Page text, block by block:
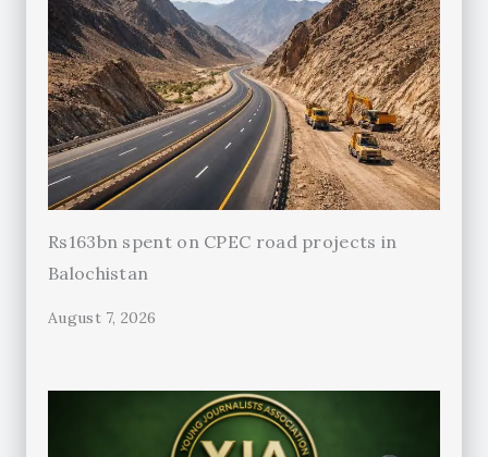
Rs163bn spent on CPEC road projects in
Balochistan
August 7, 2026